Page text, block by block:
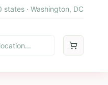
states · Washington, DC